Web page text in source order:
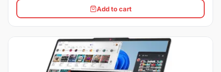
Add to cart